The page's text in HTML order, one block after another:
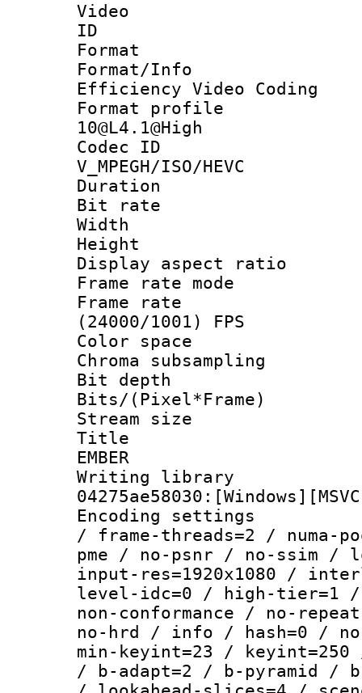
Video
ID
Format :
Format/
Efficiency Video Coding
Format
10@L4.1@High
Codec
V_MPEGH/ISO/HEVC
Duration :
Bit rate :
Width : 1
Height : 1
Display
Frame rate
Frame
(24000/1001) FPS
Color
Chroma
Bit depth
Bits/
Stream size :
Title :
EMBER
Writing
Encoding
/ frame-threads=2 / numa-
pme / no-psnr / no-ssim /
input-res=1920x1080 /
level-idc=0 / high-tier=1 /
non-conformance / no-
no-hrd / info / hash=0 /
min-keyint=23 / keyint=250
/ b-adapt=2 / b-pyramid /